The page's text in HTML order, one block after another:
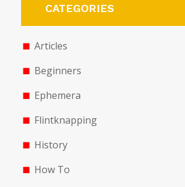
CATEGORIES
Articles
Beginners
Ephemera
Flintknapping
History
How To